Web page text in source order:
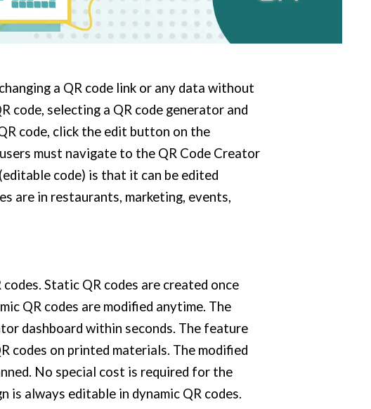
a QR code link or any data without
code, selecting a QR code generator and
code, click the edit button on the
must navigate to the QR Code Creator
code) is that it can be edited
are in restaurants, marketing, events,
Static QR codes are created once
QR codes are modified anytime. The
dashboard within seconds. The feature
codes on printed materials. The modified
No special cost is required for the
is always editable in dynamic QR codes.